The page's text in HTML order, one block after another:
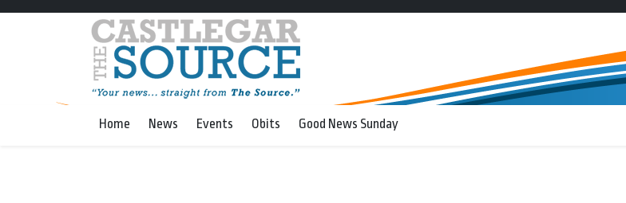
Home News Events Obits Good News Sunday